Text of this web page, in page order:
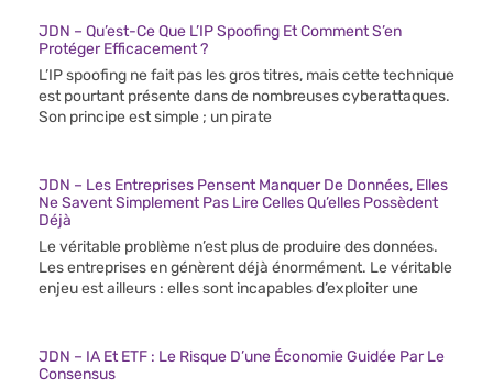
JDN – Qu’est-Ce Que L’IP Spoofing Et Comment S’en
Protéger Efficacement ?
L’IP spoofing ne fait pas les gros titres, mais cette technique
est pourtant présente dans de nombreuses cyberattaques.
Son principe est simple ; un pirate
JDN – Les Entreprises Pensent Manquer De Données, Elles
Ne Savent Simplement Pas Lire Celles Qu’elles Possèdent
Déjà
Le véritable problème n’est plus de produire des données.
Les entreprises en génèrent déjà énormément. Le véritable
enjeu est ailleurs : elles sont incapables d’exploiter une
JDN – IA Et ETF : Le Risque D’une Économie Guidée Par Le
Consensus